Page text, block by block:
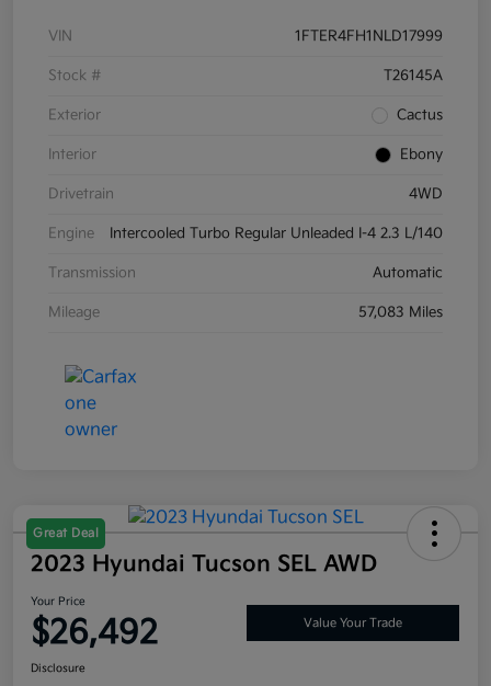
VIN 1FTER4FH1NLD17999
Stock # T26145A
Exterior Cactus
Interior Ebony
Drivetrain 4WD
Engine Intercooled Turbo Regular Unleaded I-4 2.3 L/140
Transmission Automatic
Mileage 57,083 Miles
Great Deal
2023 Hyundai Tucson SEL AWD
Your Price
$26,492 Value Your Trade
Disclosure